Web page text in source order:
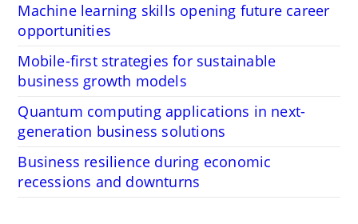
Machine learning skills opening future career
opportunities
Mobile-first strategies for sustainable
business growth models
Quantum computing applications in next-
generation business solutions
Business resilience during economic
recessions and downturns